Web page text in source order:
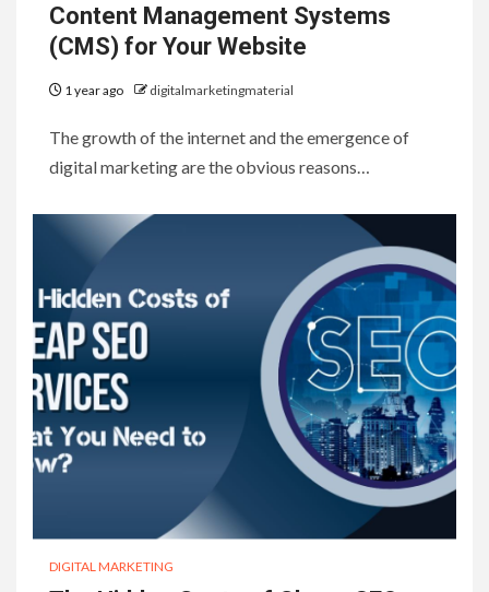
Content Management Systems
(CMS) for Your Website
1 year ago digitalmarketingmaterial
The growth of the internet and the emergence of
digital marketing are the obvious reasons…
DIGITAL MARKETING